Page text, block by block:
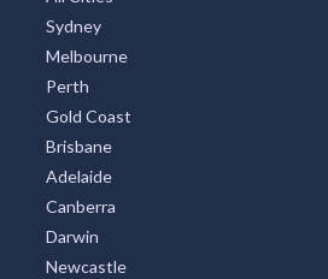
Sydney
Melbourne
Perth
Gold Coast
Brisbane
Adelaide
Canberra
Darwin
Newcastle